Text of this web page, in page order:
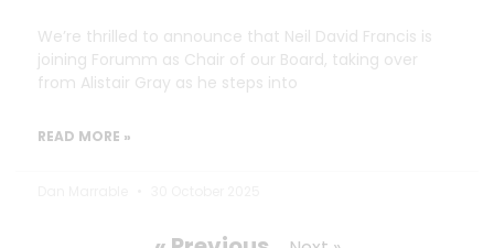
We’re thrilled to announce that Neil David Francis is
joining Forumm as Chair of our Board, taking over
from Alistair Gray as he steps into
READ MORE »